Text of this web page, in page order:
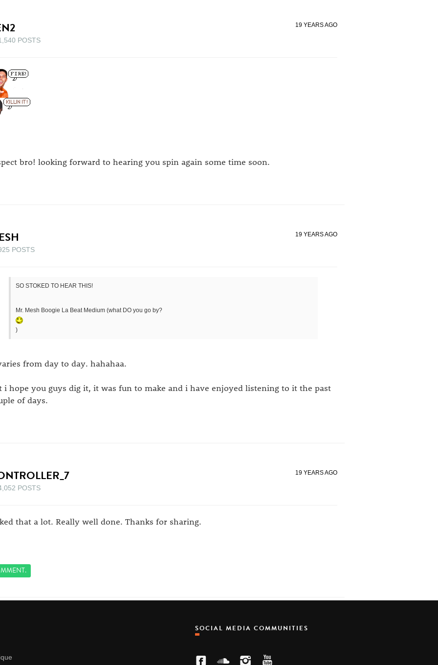
POSTS
19 YEARS AGO
bro! looking forward to hearing you spin again some time soon.
POSTS
19 YEARS AGO
SO STOKED TO HEAR THIS!
Mr. Mesh Boogie La Beat Medium (what DO you go by?
)
from day to day. hahahaa.
i hope you guys dig it, it was fun to make and i have enjoyed listening to it the past
of days.
POSTS
19 YEARS AGO
that a lot. Really well done. Thanks for sharing.
SOCIAL MEDIA COMMUNITIES